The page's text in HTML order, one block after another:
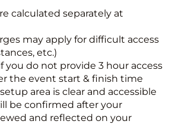
calculated separately at
may apply for difficult access
etc.)
you do not provide 3 hour access
the event start & finish time
area is clear and accessible
be confirmed after your
and reflected on your